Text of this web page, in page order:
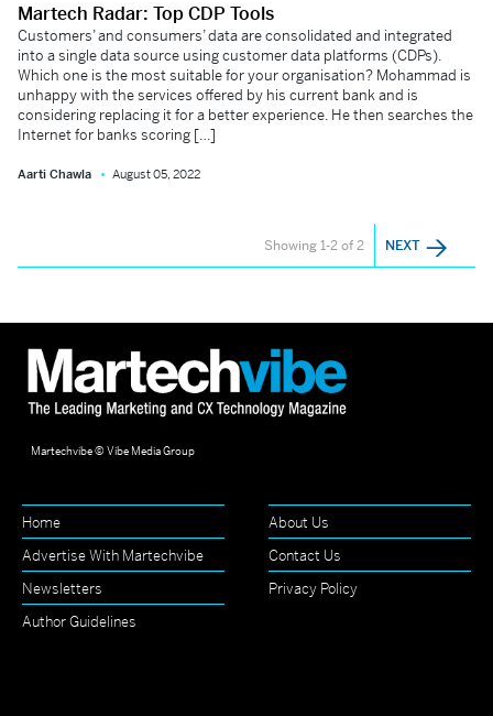
Martech Radar: Top CDP Tools
Customers’ and consumers’ data are consolidated and integrated
into a single data source using customer data platforms (CDPs).
Which one is the most suitable for your organisation? Mohammad is
unhappy with the services offered by his current bank and is
considering replacing it for a better experience. He then searches the
Internet for banks scoring […]
Aarti Chawla August 05, 2022
Showing 1-2 of 2 NEXT
Martechvibe © Vibe Media Group
Home
About Us
Advertise With Martechvibe
Contact Us
Newsletters
Privacy Policy
Author Guidelines